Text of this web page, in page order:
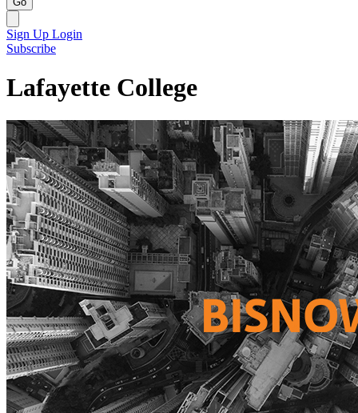
Sign Up Login
Subscribe
Lafayette College